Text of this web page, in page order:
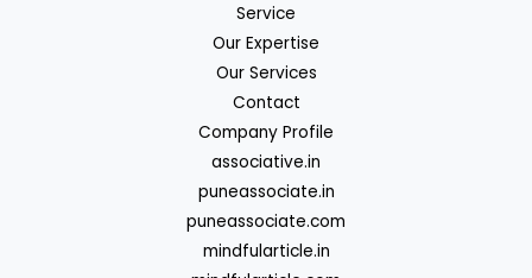
Service
Our Expertise
Our Services
Contact
Company Profile
associative.in
puneassociate.in
puneassociate.com
mindfularticle.in